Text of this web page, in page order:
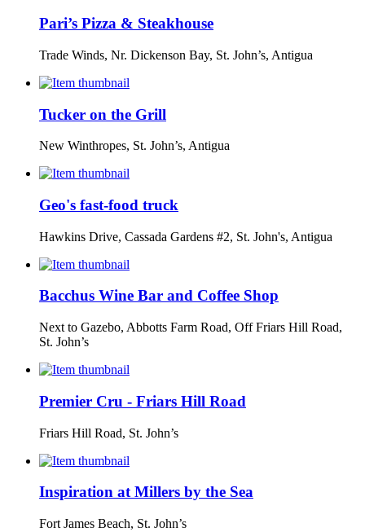
Pari’s Pizza & Steakhouse
Trade Winds, Nr. Dickenson Bay, St. John’s, Antigua
Tucker on the Grill
New Winthropes, St. John’s, Antigua
Geo's fast-food truck
Hawkins Drive, Cassada Gardens #2, St. John's, Antigua
Bacchus Wine Bar and Coffee Shop
Next to Gazebo, Abbotts Farm Road, Off Friars Hill Road,
St. John’s
Premier Cru - Friars Hill Road
Friars Hill Road, St. John’s
Inspiration at Millers by the Sea
Fort James Beach, St. John’s